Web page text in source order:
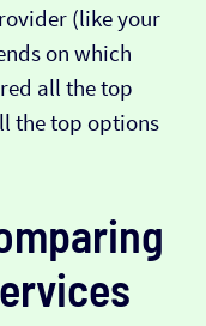
(like your
on which
all the top
the top options